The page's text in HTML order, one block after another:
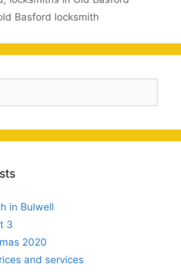
Basford locksmith
in Bulwell
3
2020
and services